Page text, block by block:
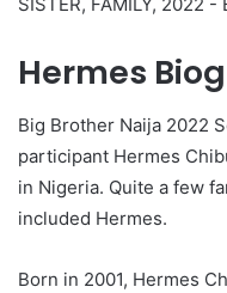
Hermes
Big Brother Naija 2022
participant Hermes
in Nigeria. Quite a few
included Hermes.
Born in 2001, Hermes